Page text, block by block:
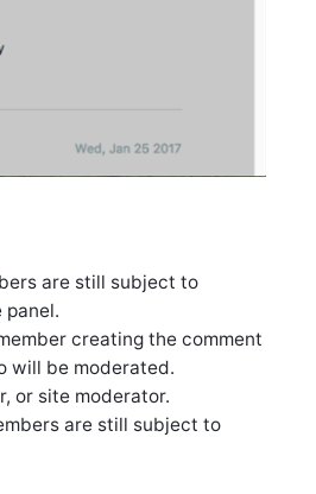
are still subject to
panel.
creating the comment
will be moderated.
or site moderator.
are still subject to